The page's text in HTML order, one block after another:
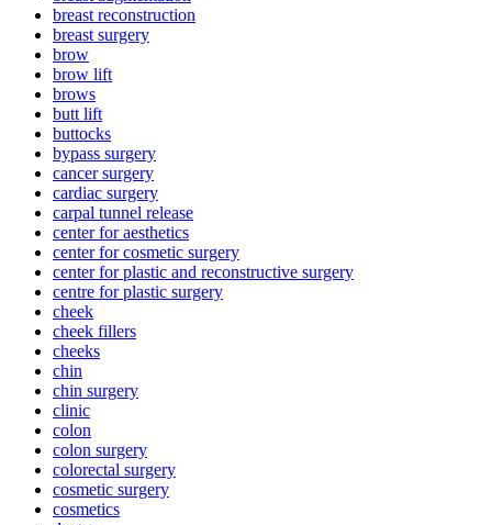
breast reconstruction
breast surgery
brow
brow lift
brows
butt lift
buttocks
bypass surgery
cancer surgery
cardiac surgery
carpal tunnel release
center for aesthetics
center for cosmetic surgery
center for plastic and reconstructive surgery
centre for plastic surgery
cheek
cheek fillers
cheeks
chin
chin surgery
clinic
colon
colon surgery
colorectal surgery
cosmetic surgery
cosmetics